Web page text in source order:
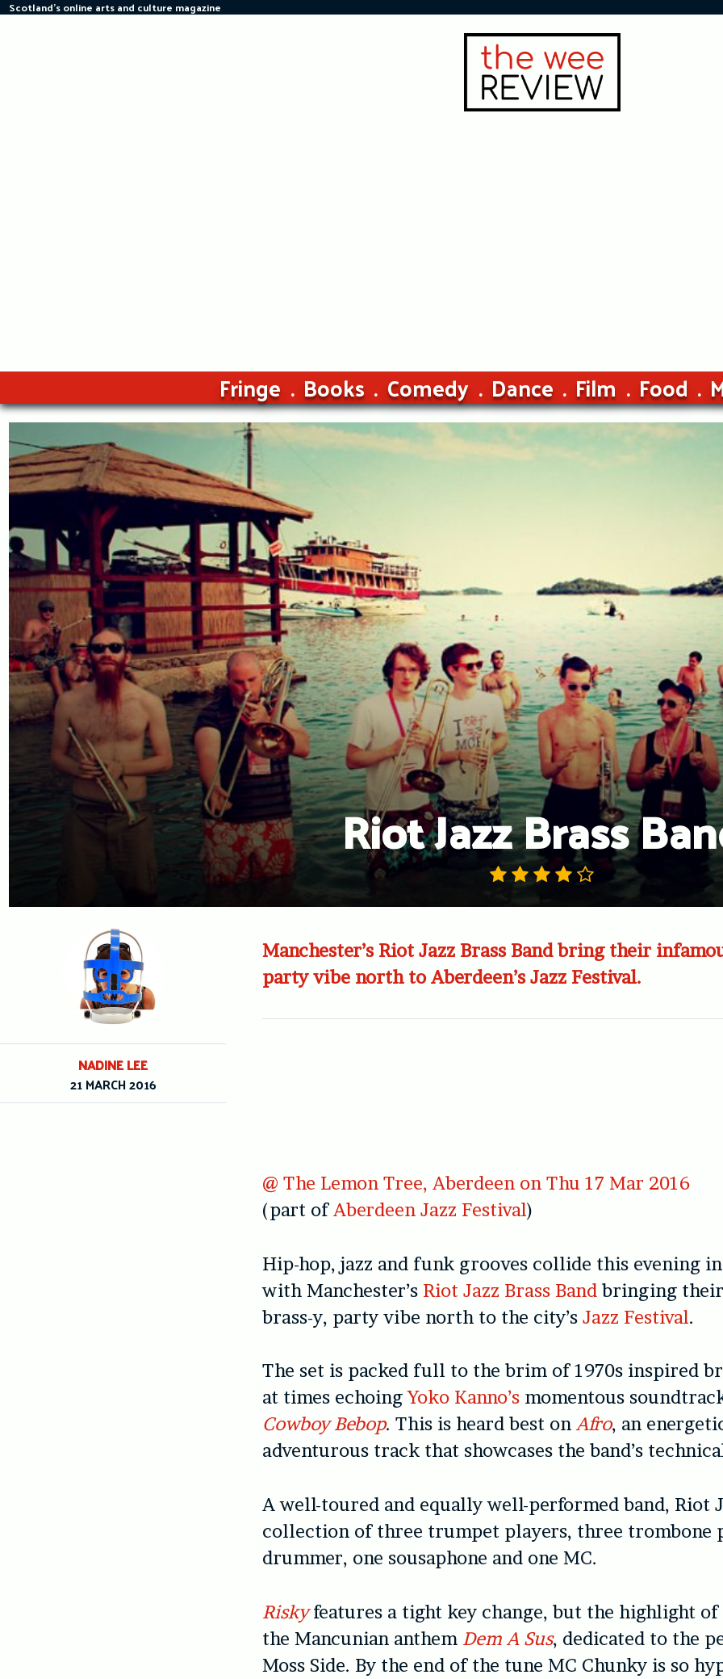
Skip
Scotland's online arts and culture magazine
Fringe Books Comedy Dance Film Food
Riot Jazz Brass
Manchester’s Riot Jazz Brass Band bring their
party vibe north to Aberdeen’s Jazz Festival.
@ The Lemon Tree, Aberdeen on Thu 17 Mar 2016
(part ofAberdeen Jazz Festival)
Hip-hop, jazz and funk grooves collide this evening
with Manchester’s Riot Jazz Brass Band bringing
brass-y, party vibe north to the city’sJazz Festival.
The set is packed full to the brim of 1970s inspired
at times echoingYoko Kanno’s momentous
Cowboy Bebop. This is heard best onAfro, an
adventurous track that showcases the band’s
A well-toured and equally well-performed band, Riot
collection of three trumpet players, three trombone
drummer, one sousaphone and one MC.
Riskyfeatures a tight key change, but the highlight
the Mancunian anthem Dem A Sus, dedicated to the
Moss Side. By the end of the tune MC Chunky is so
NADINE LEE
21 MARCH 2016